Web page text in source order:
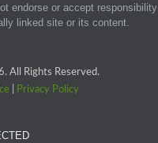
endorse or accept responsibility
linked site or its content.
All Rights Reserved.
Privacy Policy